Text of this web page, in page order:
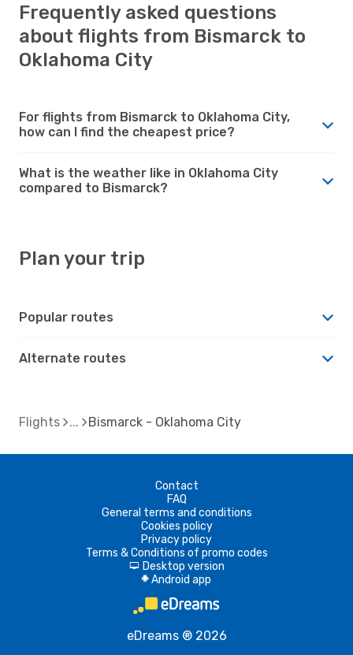
Frequently asked questions
about flights from Bismarck to
Oklahoma City
For flights from Bismarck to Oklahoma City,
how can I find the cheapest price?
What is the weather like in Oklahoma City
compared to Bismarck?
Plan your trip
Popular routes
Alternate routes
Flights Bismarck - Oklahoma City
Contact
FAQ
General terms and conditions
Cookies policy
Privacy policy
Terms & Conditions of promo codes
d Desktop version
A Android app
eDreams ® 2026